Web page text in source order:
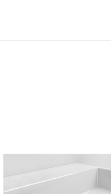
basins, with cover, black,
brushed stainless steel.